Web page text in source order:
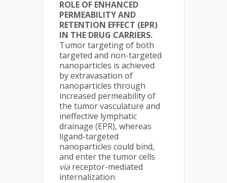
ROLE OF ENHANCED
PERMEABILITY AND
RETENTION EFFECT (EPR)
IN THE DRUG CARRIERS.
Tumor targeting of both
targeted and non-targeted
nanoparticles is achieved
by extravasation of
nanoparticles through
increased permeability of
the tumor vasculature and
ineffective lymphatic
drainage (EPR), whereas
ligand-targeted
nanoparticles could bind,
and enter the tumor cells
via receptor-mediated
internalization